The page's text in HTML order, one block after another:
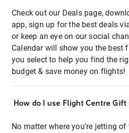
Check out our Deals page,
app, sign up for the best deals
or keep an eye on our social
Calendar will show you the best
you select to help you find the
budget & save money on flights!
How do I use Flight Centre
No matter where you're jetting